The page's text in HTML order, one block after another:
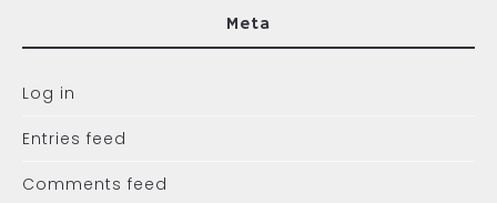
Meta
Log in
Entries feed
Comments feed